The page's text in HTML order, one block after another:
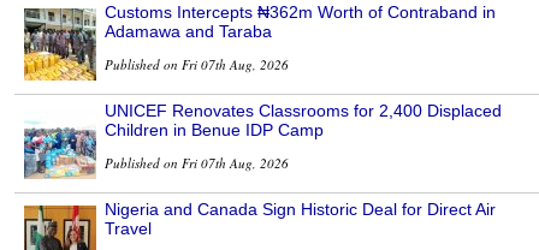
Customs Intercepts ₦362m Worth of Contraband in
Adamawa and Taraba
Published on Fri 07th Aug, 2026
UNICEF Renovates Classrooms for 2,400 Displaced
Children in Benue IDP Camp
Published on Fri 07th Aug, 2026
Nigeria and Canada Sign Historic Deal for Direct Air
Travel